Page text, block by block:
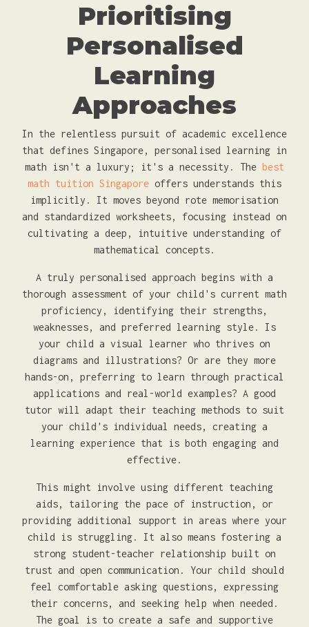
Prioritising
Personalised
Learning
Approaches
In the relentless pursuit of academic excellence
that defines Singapore, personalised learning in
math isn't a luxury; it's a necessity. The best
math tuition Singapore offers understands this
implicitly. It moves beyond rote memorisation
and standardized worksheets, focusing instead on
cultivating a deep, intuitive understanding of
mathematical concepts.
A truly personalised approach begins with a
thorough assessment of your child's current math
proficiency, identifying their strengths,
weaknesses, and preferred learning style. Is
your child a visual learner who thrives on
diagrams and illustrations? Or are they more
hands-on, preferring to learn through practical
applications and real-world examples? A good
tutor will adapt their teaching methods to suit
your child's individual needs, creating a
learning experience that is both engaging and
effective.
This might involve using different teaching
aids, tailoring the pace of instruction, or
providing additional support in areas where your
child is struggling. It also means fostering a
strong student-teacher relationship built on
trust and open communication. Your child should
feel comfortable asking questions, expressing
their concerns, and seeking help when needed.
The goal is to create a safe and supportive